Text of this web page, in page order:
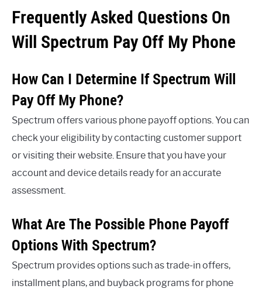
Frequently Asked Questions On
Will Spectrum Pay Off My Phone
How Can I Determine If Spectrum Will
Pay Off My Phone?
Spectrum offers various phone payoff options. You can
check your eligibility by contacting customer support
or visiting their website. Ensure that you have your
account and device details ready for an accurate
assessment.
What Are The Possible Phone Payoff
Options With Spectrum?
Spectrum provides options such as trade-in offers,
installment plans, and buyback programs for phone